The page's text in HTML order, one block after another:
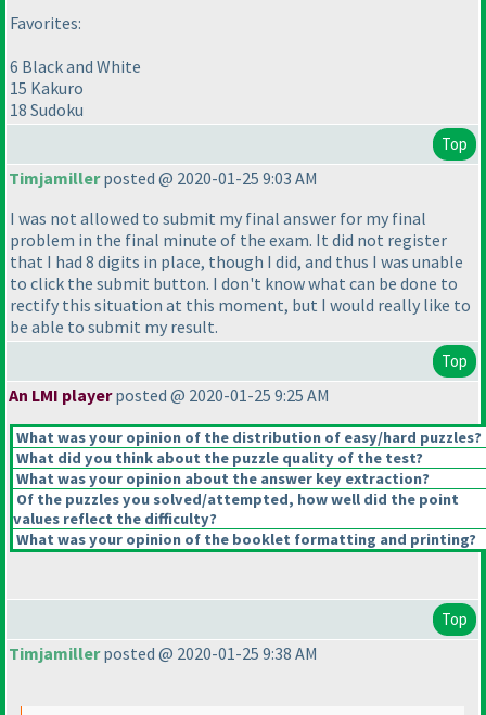
Favorites:
6 Black and White
15 Kakuro
18 Sudoku
Top
Timjamillerposted @ 2020-01-25 9:03 AM
I was not allowed to submit my final answer for my final
problem in the final minute of the exam. It did not register
that I had 8 digits in place, though I did, and thus I was unable
to click the submit button. I don't know what can be done to
rectify this situation at this moment, but I would really like to
be able to submit my result.
Top
An LMI playerposted @ 2020-01-25 9:25 AM
What was your opinion of the distribution of easy/hard puzzles?
What did you think about the puzzle quality of the test?
What was your opinion about the answer key extraction?
Of the puzzles you solved/attempted, how well did the point
values reflect the difficulty?
What was your opinion of the booklet formatting and printing?
Top
Timjamillerposted @ 2020-01-25 9:38 AM